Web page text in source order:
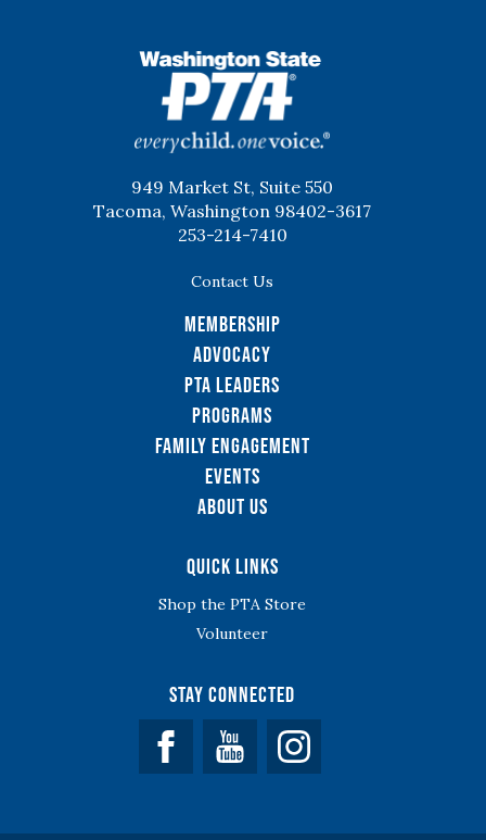
949 Market St, Suite 550
Tacoma, Washington 98402-3617
253-214-7410
Contact Us
Membership
Advocacy
PTA Leaders
Programs
Family Engagement
Events
About Us
Quick Links
Shop the PTA Store
Volunteer
Stay Connected
Facebook YouTube